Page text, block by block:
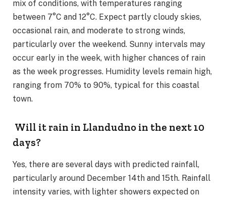
mix of conditions, with temperatures ranging
between 7°C and 12°C. Expect partly cloudy skies,
occasional rain, and moderate to strong winds,
particularly over the weekend. Sunny intervals may
occur early in the week, with higher chances of rain
as the week progresses. Humidity levels remain high,
ranging from 70% to 90%, typical for this coastal
town.
Will it rain in Llandudno in the next 10
days?
Yes, there are several days with predicted rainfall,
particularly around December 14th and 15th. Rainfall
intensity varies, with lighter showers expected on